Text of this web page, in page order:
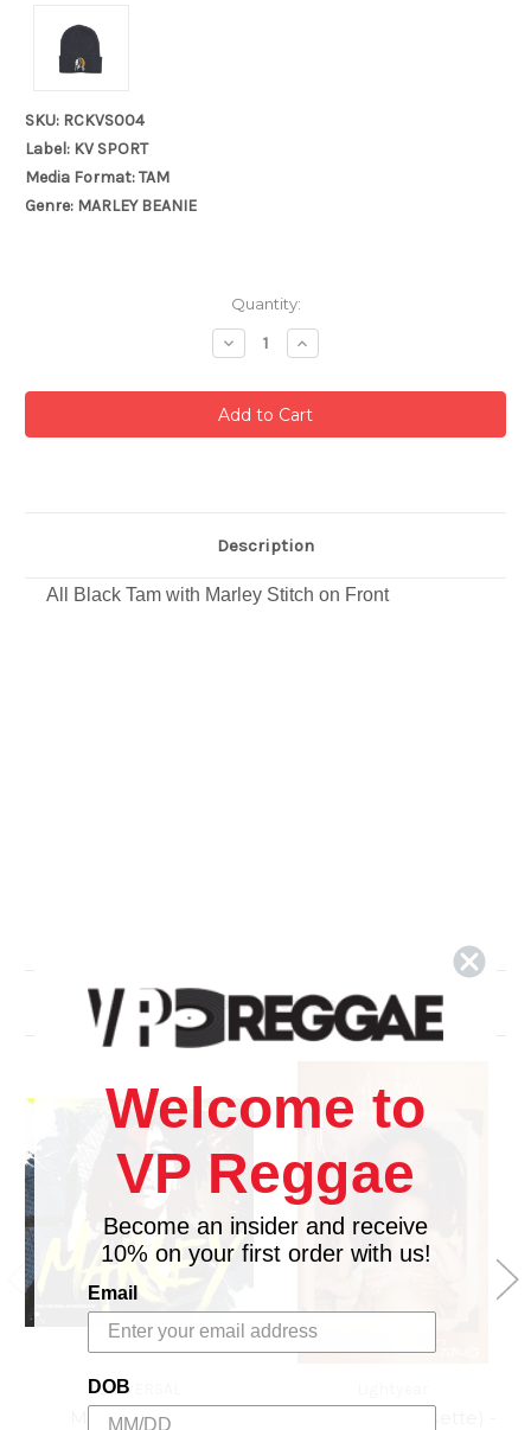
SKU: RCKVS004
Label: KV SPORT
Media Format: TAM
Genre: MARLEY BEANIE
Quantity:
Decrease
Quantity:
Increase
Quantity:
Description
All Black Tam with Marley Stitch on Front
Related Products
UNIVERSAL
Marley Original
Welcome to
VP Reggae
Become an insider and receive
10% on your first order with us!
Email
DOB